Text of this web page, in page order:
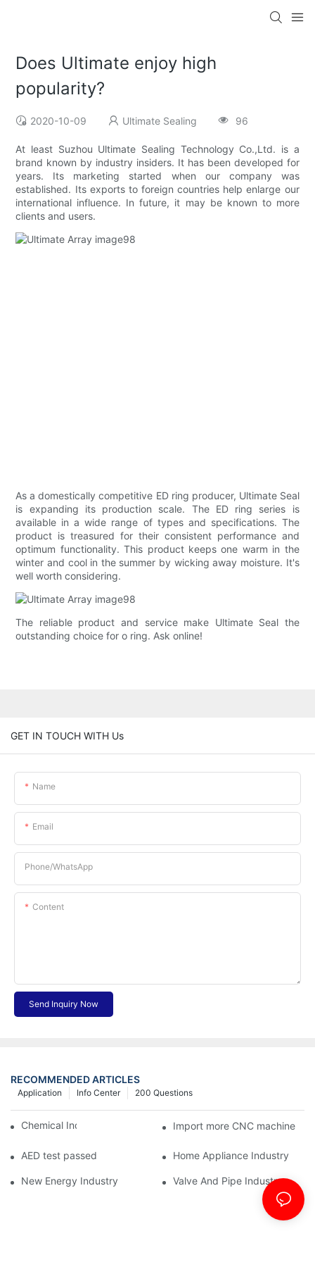
Does Ultimate enjoy high
popularity?
2020-10-09 Ultimate Sealing 96
At least Suzhou Ultimate Sealing Technology Co.,Ltd. is a
brand known by industry insiders. It has been developed for
years. Its marketing started when our company was
established. Its exports to foreign countries help enlarge our
international influence. In future, it may be known to more
clients and users.
As a domestically competitive ED ring producer, Ultimate Seal
is expanding its production scale. The ED ring series is
available in a wide range of types and specifications. The
product is treasured for their consistent performance and
optimum functionality. This product keeps one warm in the
winter and cool in the summer by wicking away moisture. It's
well worth considering.
The reliable product and service make Ultimate Seal the
outstanding choice for o ring. Ask online!
GET IN TOUCH WITH Us
Name
Email
Phone/whatsApp
Content
Send Inquiry Now
RECOMMENDED ARTICLES
200 Questions
Info Center
Application
Chemical Industry Import more CNC machine
AED test passed Home Appliance Industry
New Energy Industry Valve And Pipe Industry